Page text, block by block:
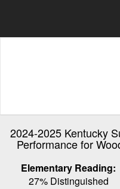
content
2024-2025 Kentucky
Performance for
Elementary Reading:
27% Distinguished